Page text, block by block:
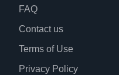
FAQ
Contact us
Terms of Use
Privacy Policy